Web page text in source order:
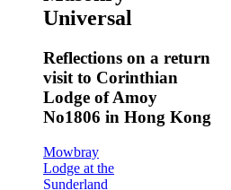
Universal
Reflections on a return
visit to Corinthian
Lodge of Amoy
No1806 in Hong Kong
Mowbray
Lodge at the
Sunderland